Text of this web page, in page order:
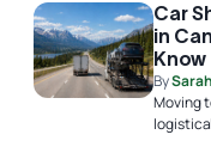
Car
in
Know
By
Moving